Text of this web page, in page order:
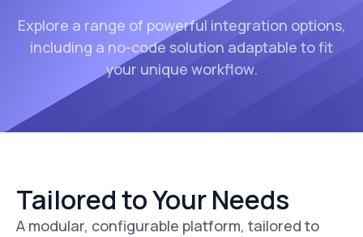
Explore a range of powerful integration options,
including a no-code solution adaptable to fit
your unique workflow.
Tailored to Your Needs
A modular, configurable platform, tailored to